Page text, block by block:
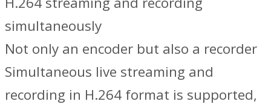
simultaneously
Not only an encoder but also a recorder
Simultaneous live streaming and
recording in H.264 format is supported,